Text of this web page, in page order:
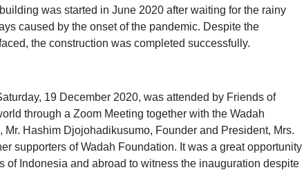
was started in June 2020 after waiting for the rainy
caused by the onset of the pandemic. Despite the
the construction was completed successfully.
19 December 2020, was attended by Friends of
through a Zoom Meeting together with the Wadah
Mr. Hashim Djojohadikusumo, Founder and President, Mrs.
supporters of Wadah Foundation. It was a great opportunity
of Indonesia and abroad to witness the inauguration despite